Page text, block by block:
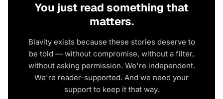
You just read something that
matters.
Blavity exists because these stories deserve to
be told — without compromise, without a filter,
without asking permission. We're independent.
We're reader-supported. And we need your
support to keep it that way.